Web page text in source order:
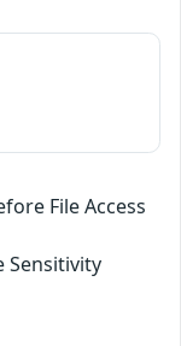
File Access
Sensitivity